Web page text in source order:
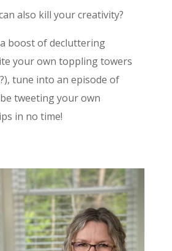
also kill your creativity?
boost of decluttering
your own toppling towers
tune into an episode of
be tweeting your own
in no time!